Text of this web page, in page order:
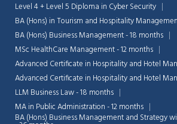
Level 4 + Level 5 Diploma in Cyber Security
BA (Hons) in Tourism and Hospitality
BA (Hons) Business Management - 18 months
MSc HealthCare Management - 12 months
Advanced Certificate in Hospitality and Hotel
Advanced Certificate in Hospitality and Hotel
LLM Business Law - 18 months
MA in Public Administration - 12 months
BA (Hons) Business Management and Strategy